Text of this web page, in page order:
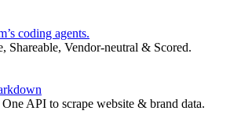
coding agents.
Shareable, Vendor-neutral & Scored.
API to scrape website & brand data.